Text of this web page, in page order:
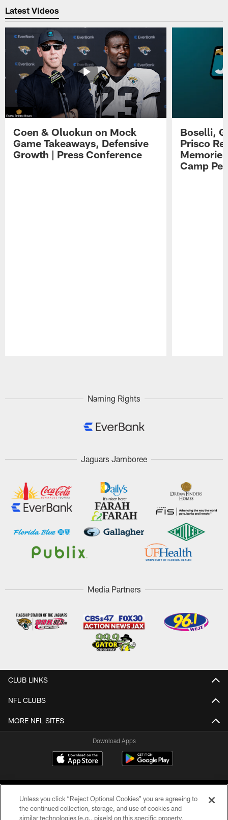
Latest Videos
Coen & Oluokun on Mock
Game Takeaways, Defensive
Growth | Press Conference
Boselli,
Prisco
Camp
Naming Rights
Jaguars Jamboree
Media Partners
CLUB LINKS
NFL CLUBS
MORE NFL SITES
Download Apps
Unless you click “Reject Optional Cookies” you are agreeing to
the continued collection, storage, and use of cookies and
similar technologies (e.g., pixels) on this specific property,